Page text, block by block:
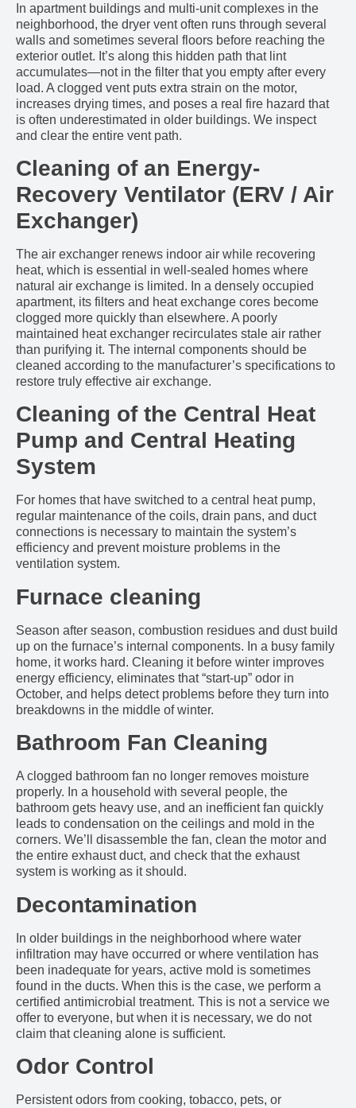
In apartment buildings and multi-unit complexes in the
neighborhood, the dryer vent often runs through several
walls and sometimes several floors before reaching the
exterior outlet. It’s along this hidden path that lint
accumulates—not in the filter that you empty after every
load. A clogged vent puts extra strain on the motor,
increases drying times, and poses a real fire hazard that
is often underestimated in older buildings. We inspect
and clear the entire vent path.
Cleaning of an Energy-
Recovery Ventilator (ERV / Air
Exchanger)
The air exchanger renews indoor air while recovering
heat, which is essential in well-sealed homes where
natural air exchange is limited. In a densely occupied
apartment, its filters and heat exchange cores become
clogged more quickly than elsewhere. A poorly
maintained heat exchanger recirculates stale air rather
than purifying it. The internal components should be
cleaned according to the manufacturer’s specifications to
restore truly effective air exchange.
Cleaning of the Central Heat
Pump and Central Heating
System
For homes that have switched to a central heat pump,
regular maintenance of the coils, drain pans, and duct
connections is necessary to maintain the system’s
efficiency and prevent moisture problems in the
ventilation system.
Furnace cleaning
Season after season, combustion residues and dust build
up on the furnace’s internal components. In a busy family
home, it works hard. Cleaning it before winter improves
energy efficiency, eliminates that “start-up” odor in
October, and helps detect problems before they turn into
breakdowns in the middle of winter.
Bathroom Fan Cleaning
A clogged bathroom fan no longer removes moisture
properly. In a household with several people, the
bathroom gets heavy use, and an inefficient fan quickly
leads to condensation on the ceilings and mold in the
corners. We’ll disassemble the fan, clean the motor and
the entire exhaust duct, and check that the exhaust
system is working as it should.
Decontamination
In older buildings in the neighborhood where water
infiltration may have occurred or where ventilation has
been inadequate for years, active mold is sometimes
found in the ducts. When this is the case, we perform a
certified antimicrobial treatment. This is not a service we
offer to everyone, but when it is necessary, we do not
claim that cleaning alone is sufficient.
Odor Control
Persistent odors from cooking, tobacco, pets, or